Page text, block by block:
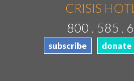
CRISIS
800 . 585 .
subscribe donate